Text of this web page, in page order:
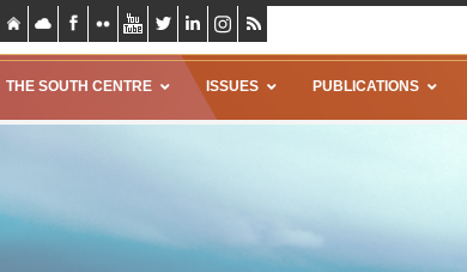
THE SOUTH CENTRE ISSUES PUBLICATIONS